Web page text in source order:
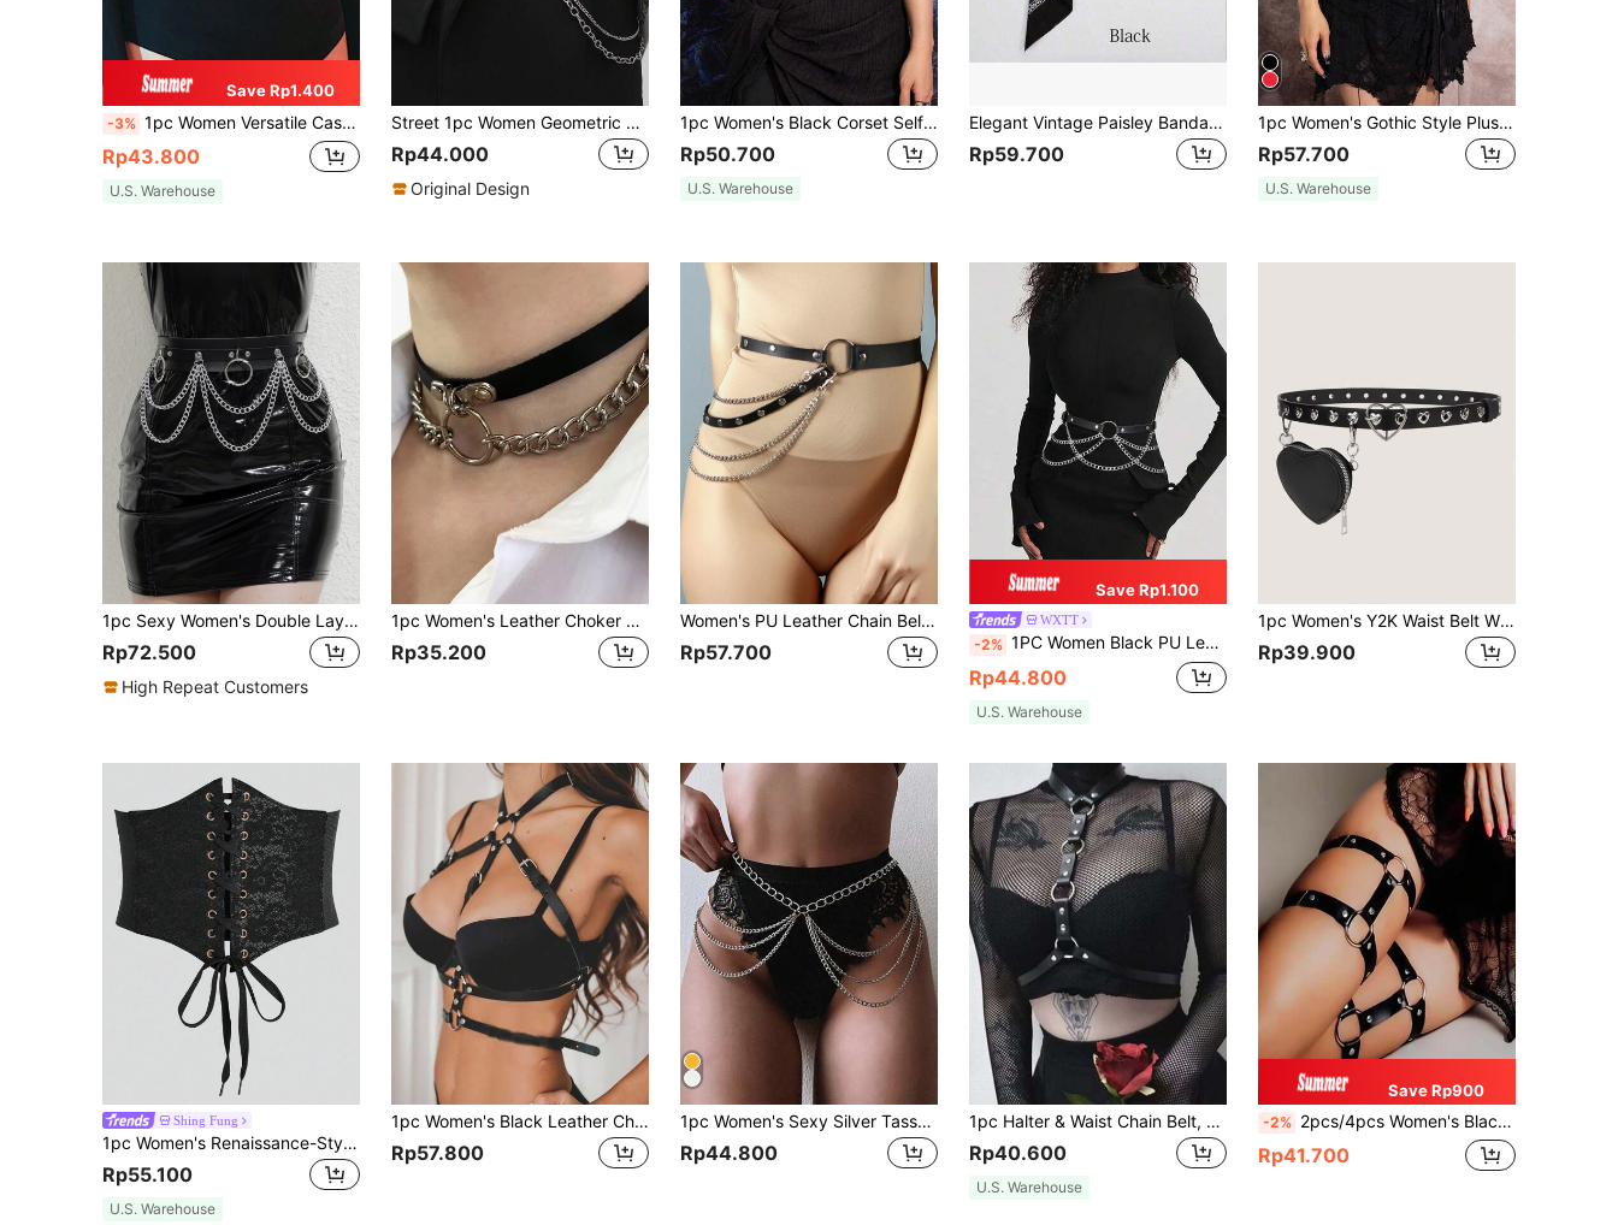
Save Rp1.400
-3% 1pc Women Versatile Casual Punk Metal Buckle Rivet Cowboy Style Leather Belt, Suitable For Daily And Party Wear Halloween Waist Trainer Women Corset Belt Accessories For Ladies For Dress Goth Punk Black Belt Women Corset Belt For Dress, Waist Trainer Waist-Shaping For Waist Slimming And Tummy Control
Rp43.800
U.S. Warehouse
Street 1pc Women Geometric Buckle Belt & 1pc Pants Chain Funky For Dress Decoration Summer, School Fall, Autumn, Halloween
Rp44.000
Original Design
1pc Women's Black Corset Self-Tie Waist Cincher, Elastic Waistband, Minimalist Design For Daily Wearwomen Corset Belt Accessories For Ladies For Dress Western Cowboy Cowgirl Country Wear Vintage Black Belt Women Corset Belt For Dress,Waist Trainer Waist-Shaping For Waist Slimming And Tummy Control Halloween Costume
Rp50.700
U.S. Warehouse
Elegant Vintage Paisley Bandana, Streetwear Headwrap, Hiphop Pants Chain, Multifunctional Use Halloween Summer, School Fall, Autumn, Halloween
Rp59.700
1pc Women's Gothic Style Plus Size Black PU Leather Sexy Harness Waist Belt, Suitable For Halloween Party, Gatherings Or Daily Wear
Rp57.700
U.S. Warehouse
1pc Sexy Women's Double Layer Chain Belt, Black PU Leather Harness Waist Chain With Rivet Buckle, Multi-Layer Chain Accessory For Dress, Music Festival Outfit, Daily Wear
Rp72.500
High Repeat Customers
1pc Women's Leather Choker Necklace, Fashion Belt Style Punk Chain Collar Necklace, Rock Neck Chain, Bridal Jewelry, Women's Lingerie Accessory
Rp35.200
Women's PU Leather Chain Belt, Fashionable Ladies Chain Waist Belt Accessory, Suitable For Party And Date
Rp57.700
Save Rp1.100
WXTT
-2% 1PC Women Black PU Leather Waistband Chain Harness Waist Seal Punk Gothic Clothing Accessory Daily Use
Rp44.800
U.S. Warehouse
1pc Women's Y2K Waist Belt With Detachable Mini Heart Shaped Metal Grommet Fanny Pack, Punk Style Fashion Accessory Summer, School Fall, Autumn, Halloween
Rp39.900
Shing Fung
1pc Women's Renaissance-Style Sexy Black Lace Waist Belt, Suitable For Halloween Party Or Daily Commute Outfit
Rp55.100
U.S. Warehouse
1pc Women's Black Leather Chest Harness Adjustable Straps, Sexy Body Accessory For Daily Outfit Styling And Body Decoration
Rp57.800
1pc Women's Sexy Silver Tassel Multi-Layer Waist Chain Body Chain Suitable For Nightclubs, Parties, And Daily Wear Street Harness Halloween Valentine's Day Valentines Summer, School Fall, Autumn, Halloween
Rp44.800
1pc Halter & Waist Chain Belt, Dark Rock Hip-Hop Punk Stage Costume Accessory Valentine's Day Valentines
Rp40.600
U.S. Warehouse
Save Rp900
-2% 2pcs/4pcs Women's Black Leather Leg Straps With Elastic Band, Fashion Leg Decor For Daily Wear
Rp41.700